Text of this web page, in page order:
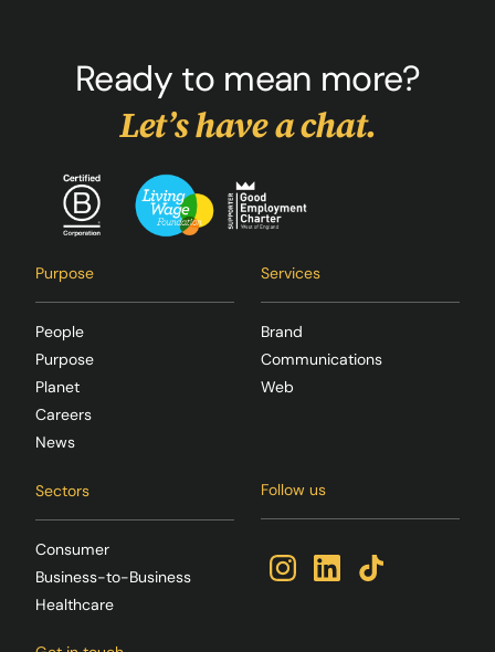
Ready to mean more?
Let’s have a chat.
Purpose
People
Purpose
Planet
Careers
News
Services
Brand
Communications
Web
Sectors
Consumer
Business-to-Business
Healthcare
Follow us